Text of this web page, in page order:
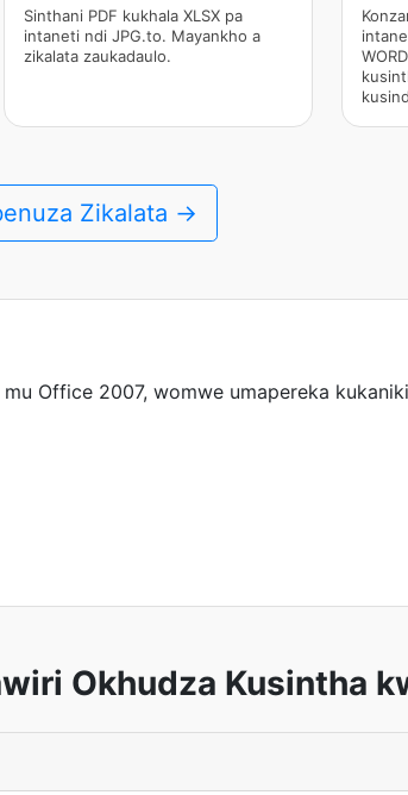
Sinthani PDF kukhala XLSX pa
intaneti ndi JPG.to. Mayankho a
zikalata zaukadaulo.
Zikalata →
Office 2007, womwe umapereka
Okhudza Kusintha